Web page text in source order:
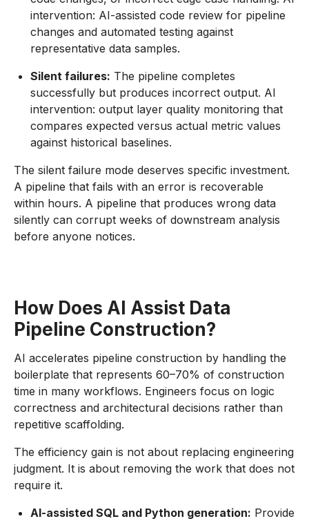
intervention: AI-assisted code review for pipeline
changes and automated testing against
representative data samples.
Silent failures: The pipeline completes
successfully but produces incorrect output. AI
intervention: output layer quality monitoring that
compares expected versus actual metric values
against historical baselines.
The silent failure mode deserves specific investment.
A pipeline that fails with an error is recoverable
within hours. A pipeline that produces wrong data
silently can corrupt weeks of downstream analysis
before anyone notices.
How Does AI Assist Data
Pipeline Construction?
AI accelerates pipeline construction by handling the
boilerplate that represents 60–70% of construction
time in many workflows. Engineers focus on logic
correctness and architectural decisions rather than
repetitive scaffolding.
The efficiency gain is not about replacing engineering
judgment. It is about removing the work that does not
require it.
AI-assisted SQL and Python generation: Provide